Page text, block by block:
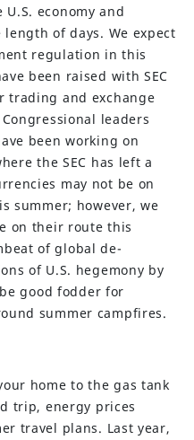
economy and
of days. We expect
regulation in this
been raised with SEC
trading and exchange
leaders
been working on
the SEC has left a
may not be on
summer; however, we
on their route this
of global de-
of U.S. hegemony by
good fodder for
summer campfires.
home to the gas tank
trip, energy prices
travel plans. Last year,